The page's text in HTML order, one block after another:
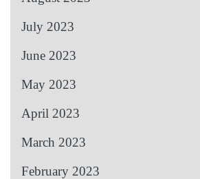
July 2023
June 2023
May 2023
April 2023
March 2023
February 2023